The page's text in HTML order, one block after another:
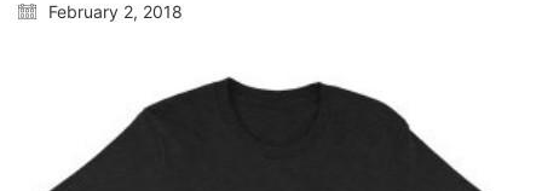
February 2, 2018